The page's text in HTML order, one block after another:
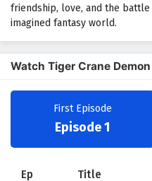
friendship, love, and the
imagined fantasy world.
Watch Tiger Crane
First Episode
Episode 1
Ep Title